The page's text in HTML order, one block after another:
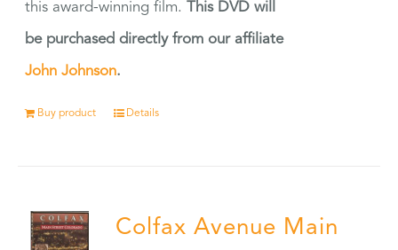
this award-winning film. This DVD will
be purchased directly from our affiliate
John Johnson.
Buy product Details
Colfax Avenue Main